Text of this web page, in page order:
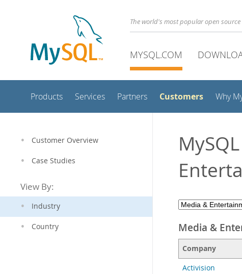
The world's most popular open
MYSQL.COM
Products Services Partners Customers Why
Customer Overview
Case Studies
View By:
Industry
Country Media &
Company
Activision